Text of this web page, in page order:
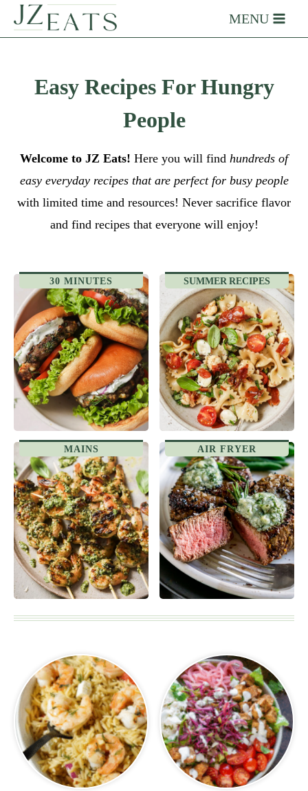
MENU
Easy Recipes For Hungry
People
Welcome to JZ Eats! Here you will find hundreds of
easy everyday recipes that are perfect for busy people
with limited time and resources! Never sacrifice flavor
and find recipes that everyone will enjoy!
30 MINUTES SUMMER RECIPES
MAINS AIR FRYER